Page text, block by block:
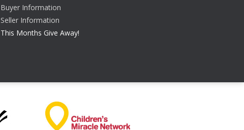
Buyer Information
Seller Information
This Months Give Away!